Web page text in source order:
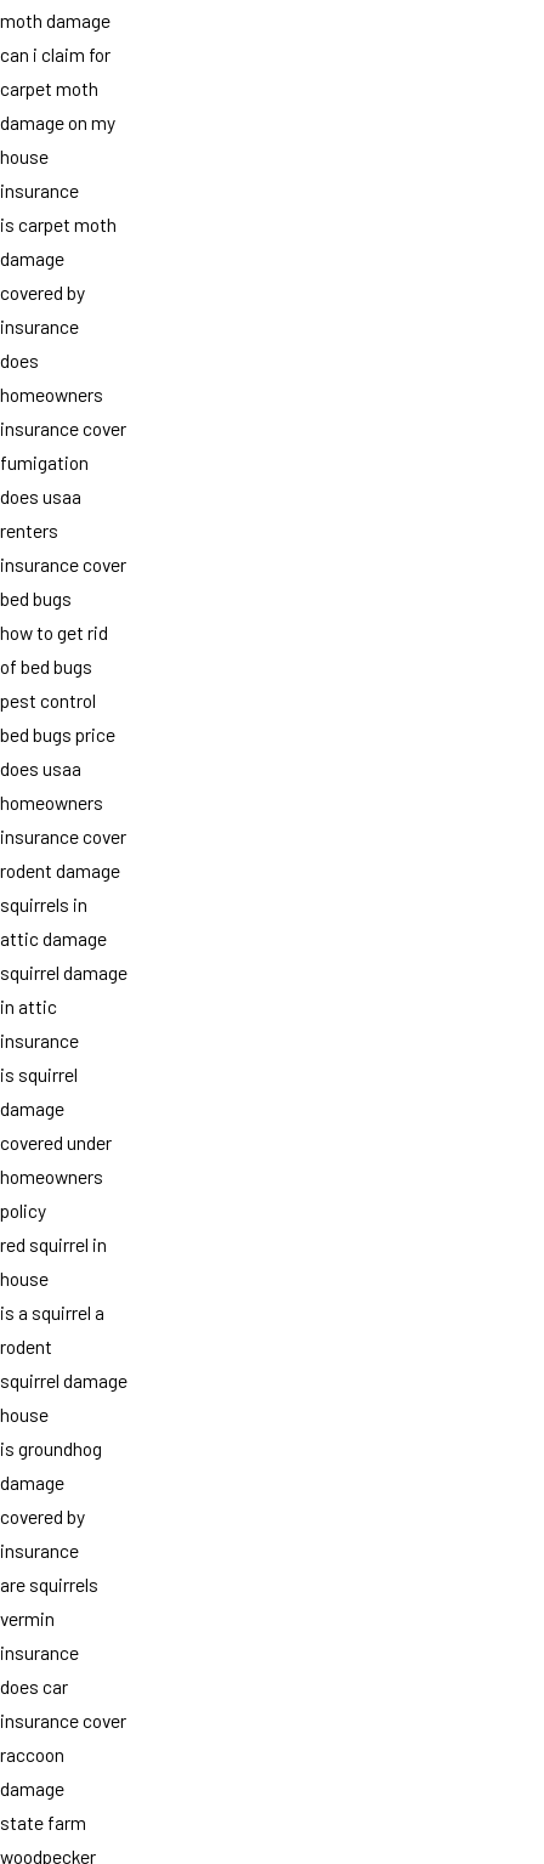
moth damage
can i claim for
carpet moth
damage on my
house
insurance
is carpet moth
damage
covered by
insurance
does
homeowners
insurance cover
fumigation
does usaa
renters
insurance cover
bed bugs
how to get rid
of bed bugs
pest control
bed bugs price
does usaa
homeowners
insurance cover
rodent damage
squirrels in
attic damage
squirrel damage
in attic
insurance
is squirrel
damage
covered under
homeowners
policy
red squirrel in
house
is a squirrel a
rodent
squirrel damage
house
is groundhog
damage
covered by
insurance
are squirrels
vermin
insurance
does car
insurance cover
raccoon
damage
state farm
woodpecker